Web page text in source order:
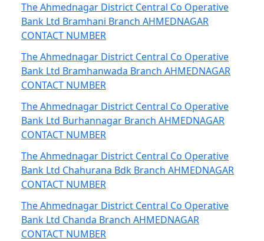
The Ahmednagar District Central Co Operative
Bank Ltd Bramhani Branch AHMEDNAGAR
CONTACT NUMBER
The Ahmednagar District Central Co Operative
Bank Ltd Bramhanwada Branch AHMEDNAGAR
CONTACT NUMBER
The Ahmednagar District Central Co Operative
Bank Ltd Burhannagar Branch AHMEDNAGAR
CONTACT NUMBER
The Ahmednagar District Central Co Operative
Bank Ltd Chahurana Bdk Branch AHMEDNAGAR
CONTACT NUMBER
The Ahmednagar District Central Co Operative
Bank Ltd Chanda Branch AHMEDNAGAR
CONTACT NUMBER